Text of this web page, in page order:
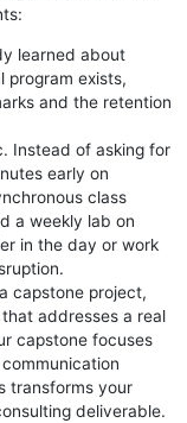
learned about
program exists,
and the retention
Instead of asking for
early on
class
a weekly lab on
in the day or work
capstone project,
addresses a real
capstone focuses
transforms your
deliverable.